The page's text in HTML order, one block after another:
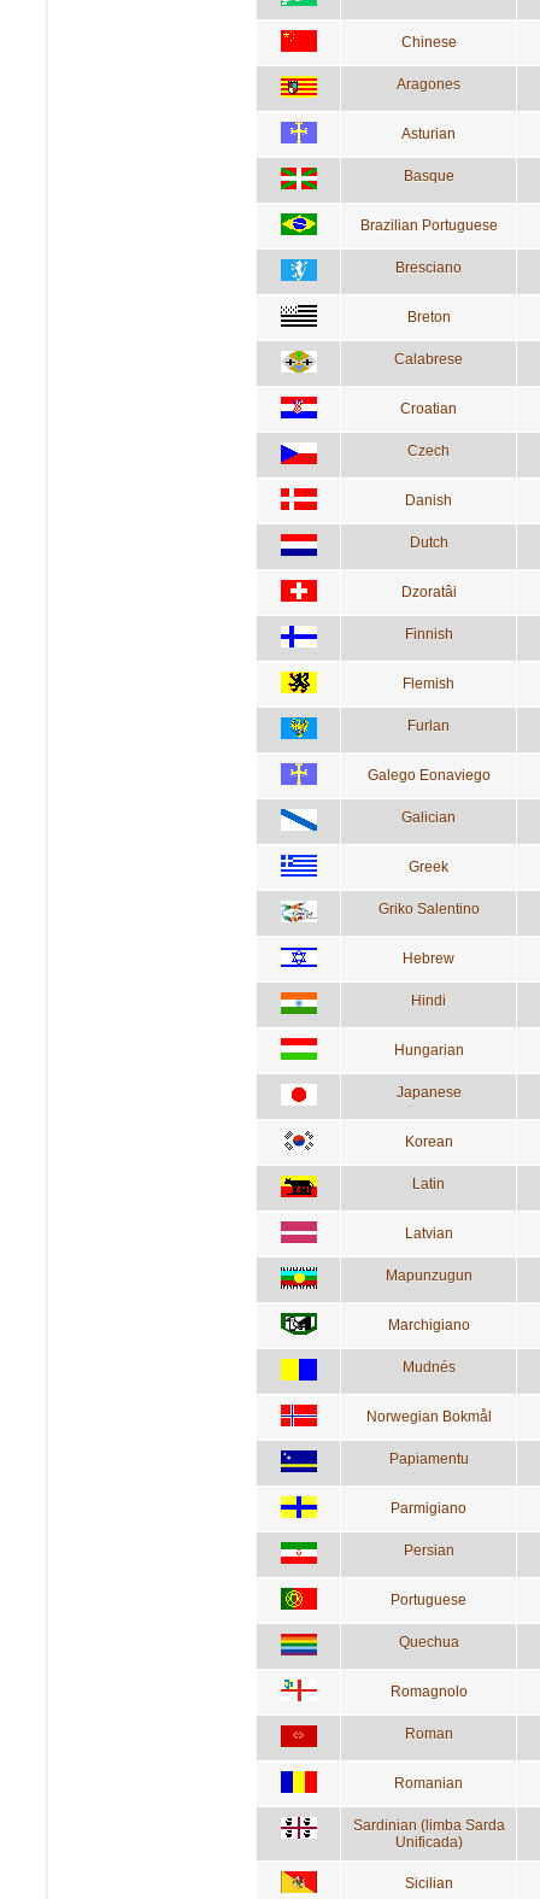
Chinese
Aragones
Asturian
Basque
Brazilian Portuguese
Bresciano
Breton
Calabrese
Croatian
Czech
Danish
Dutch
Dzoratâi
Finnish
Flemish
Furlan
Galego Eonaviego
Galician
Greek
Griko Salentino
Hebrew
Hindi
Hungarian
Japanese
Korean
Latin
Latvian
Mapunzugun
Marchigiano
Mudnés
Norwegian Bokmål
Papiamentu
Parmigiano
Persian
Portuguese
Quechua
Romagnolo
Roman
Romanian
Sardinian (limba Sarda
Unificada)
Sicilian